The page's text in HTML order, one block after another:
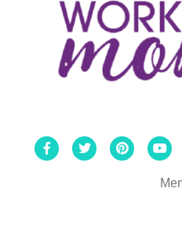
FacebookTwitterPinterest